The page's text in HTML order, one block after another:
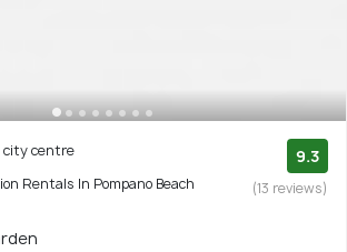
city centre
Rentals In Pompano Beach
9.3
(13 reviews)